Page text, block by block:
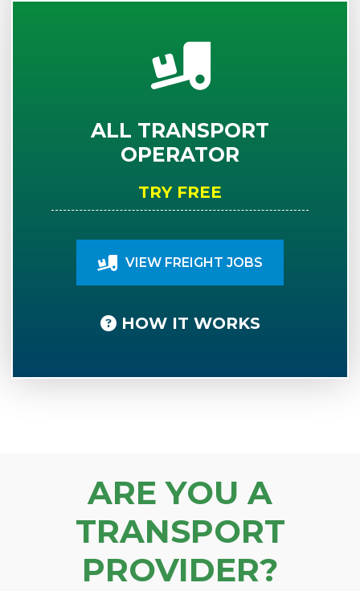
ALL TRANSPORT
OPERATOR
TRY FREE
VIEW FREIGHT JOBS
HOW IT WORKS
ARE YOU A
TRANSPORT
PROVIDER?